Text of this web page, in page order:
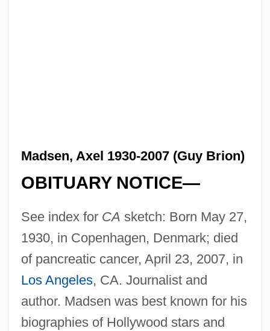
Madsen, Axel 1930-2007 (Guy Brion)
OBITUARY NOTICE—
See index for CA sketch: Born May 27,
1930, in Copenhagen, Denmark; died
of pancreatic cancer, April 23, 2007, in
Los Angeles, CA. Journalist and
author. Madsen was best known for his
biographies of Hollywood stars and